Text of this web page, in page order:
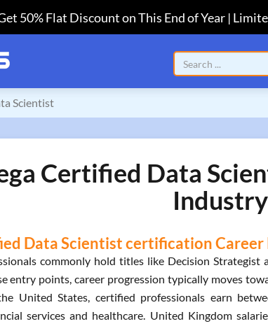
50% Flat Discount on This End of Year |
Scientist
Certified Data
Data Scientist certification Career
commonly hold titles like Decision Strategist
entry points, career progression typically moves
United States, certified professionals earn
services and healthcare. United Kingdom